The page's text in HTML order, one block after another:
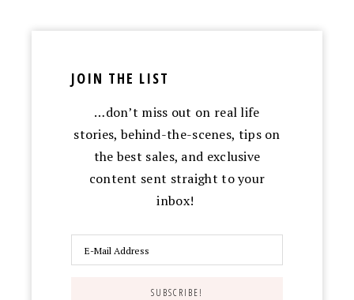
JOIN THE LIST
…don’t miss out on real life
stories, behind-the-scenes, tips on
the best sales, and exclusive
content sent straight to your
inbox!